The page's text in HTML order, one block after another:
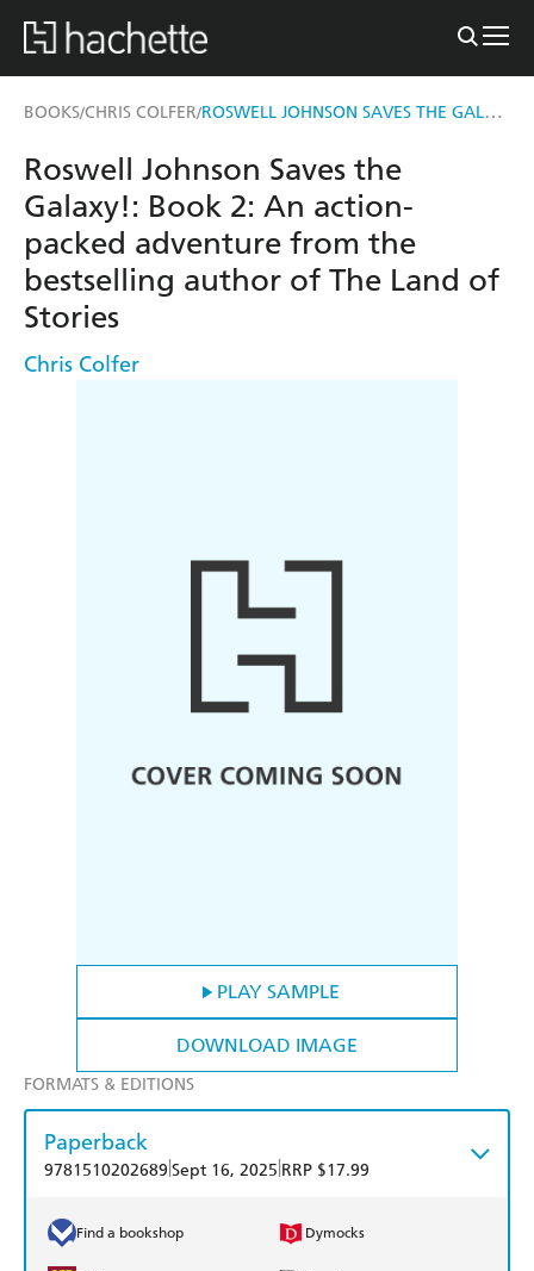
BOOKS/CHRIS COLFER/ ROSWELL JOHNSON SAVES THE GALAXY!
PLAY SAMPLE
DOWNLOAD IMAGE
Roswell Johnson Saves the
Galaxy!: Book 2: An action-
packed adventure from the
bestselling author of The Land of
Stories
Chris Colfer
FORMATS & EDITIONS
Paperback
9781510202689 Sept 16, 2025 RRP $17.99
Find a bookshop Dymocks